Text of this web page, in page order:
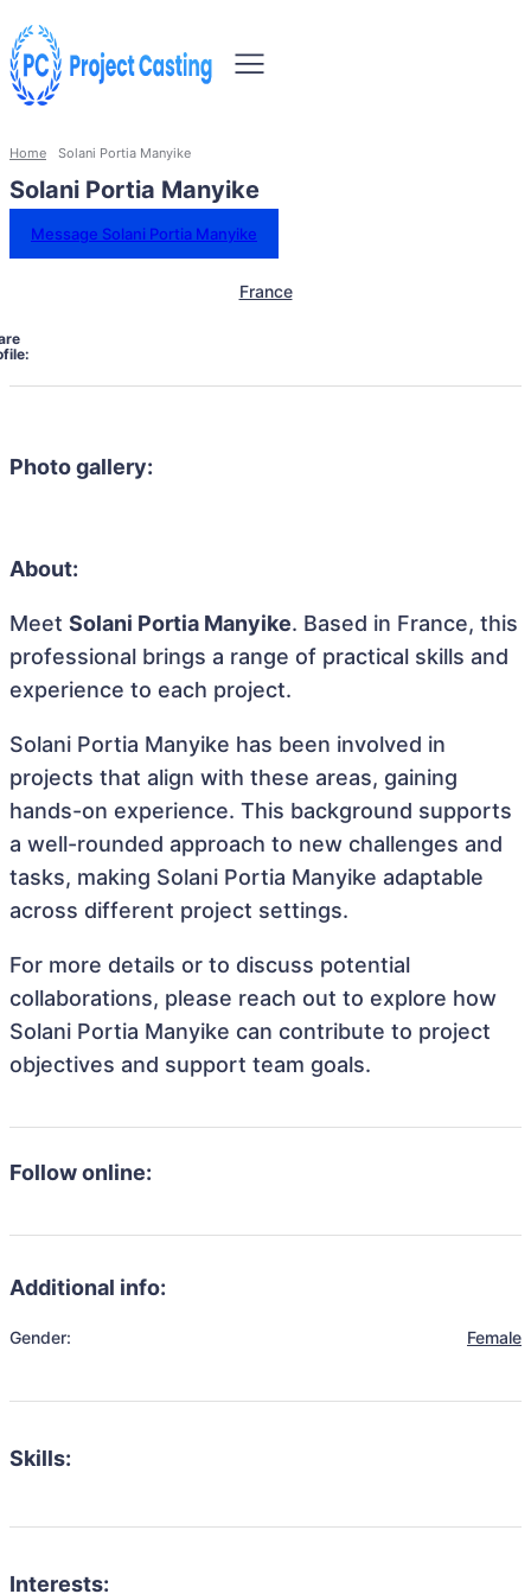
Home Solani Portia Manyike
Solani Portia Manyike
Message Solani Portia Manyike
France
Photo gallery:
About:
Meet Solani Portia Manyike. Based in France, this
professional brings a range of practical skills and
experience to each project.
Solani Portia Manyike has been involved in
projects that align with these areas, gaining
hands-on experience. This background supports
a well-rounded approach to new challenges and
tasks, making Solani Portia Manyike adaptable
across different project settings.
For more details or to discuss potential
collaborations, please reach out to explore how
Solani Portia Manyike can contribute to project
objectives and support team goals.
Follow online:
Additional info:
Gender: Female
Skills:
Interests: